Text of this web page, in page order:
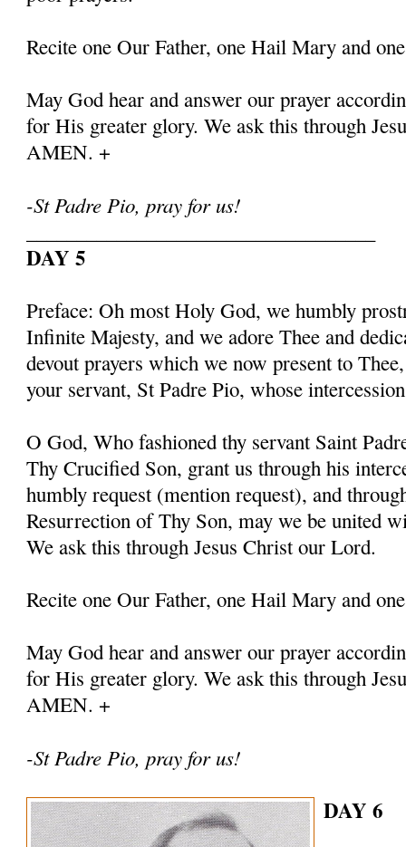
Recite one Our Father, one Hail Mary and
May God hear and answer our prayer
for His greater glory. We ask this through
AMEN. +
-St Padre Pio, pray for us!
DAY 5
Preface: Oh most Holy God, we humbly
Infinite Majesty, and we adore Thee and
devout prayers which we now present to
your servant, St Padre Pio, whose
O God, Who fashioned thy servant Saint
Thy Crucified Son, grant us through his
humbly request (mention request), and
Resurrection of Thy Son, may we be united
We ask this through Jesus Christ our Lord.
Recite one Our Father, one Hail Mary and
May God hear and answer our prayer
for His greater glory. We ask this through
AMEN. +
-St Padre Pio, pray for us!
DAY 6